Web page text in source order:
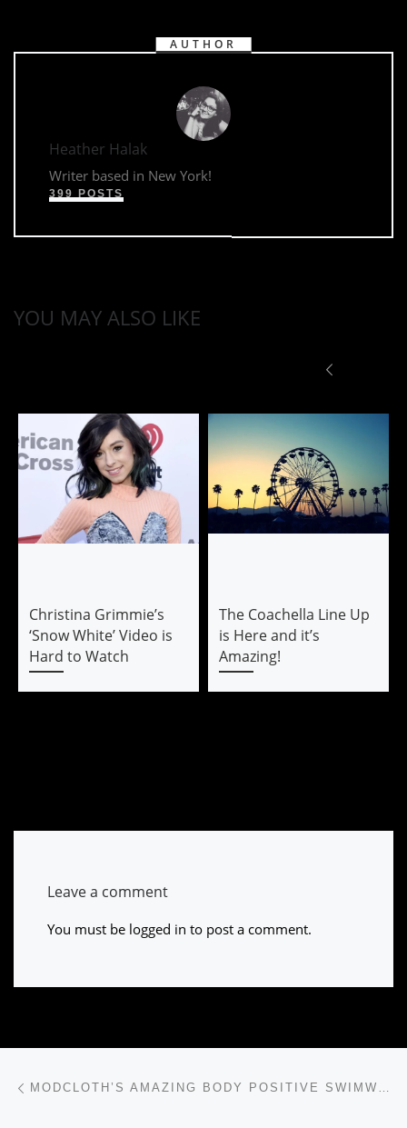
AUTHOR
Heather Halak
Writer based in New York!
399 POSTS
YOU MAY ALSO LIKE
Christina Grimmie’s
‘Snow White’ Video is
Hard to Watch
The Coachella Line Up
is Here and it’s
Amazing!
Leave a comment
You must be logged in to post a comment.
MODCLOTH’S AMAZING BODY POSITIVE SWIMWEAR CAMPAIGN